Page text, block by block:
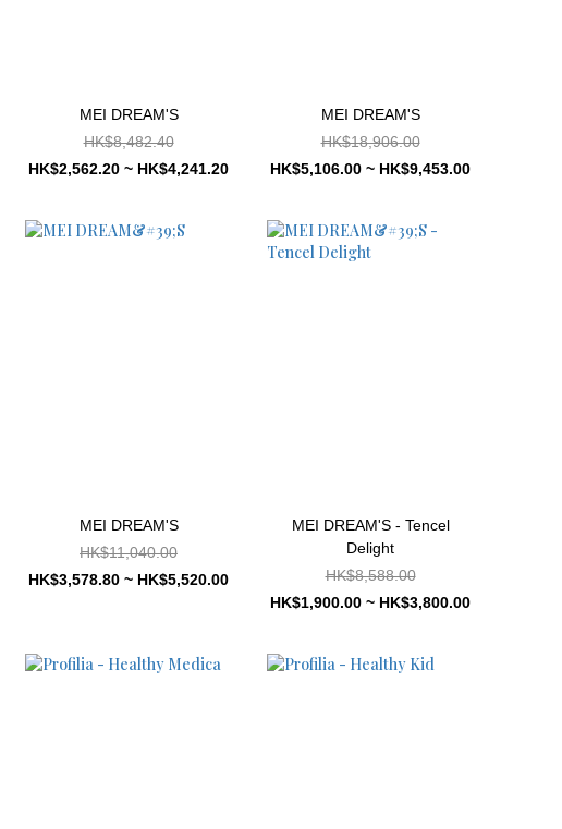
MEI DREAM'S
HK$8,482.40
HK$2,562.20 ~ HK$4,241.20
MEI DREAM'S
HK$18,906.00
HK$5,106.00 ~ HK$9,453.00
MEI DREAM'S
HK$11,040.00
HK$3,578.80 ~ HK$5,520.00
MEI DREAM'S - Tencel
Delight
HK$8,588.00
HK$1,900.00 ~ HK$3,800.00